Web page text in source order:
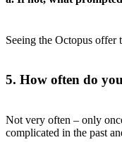
Seeing the Octopus offer
5. How often do
Not very often – only
complicated in the past